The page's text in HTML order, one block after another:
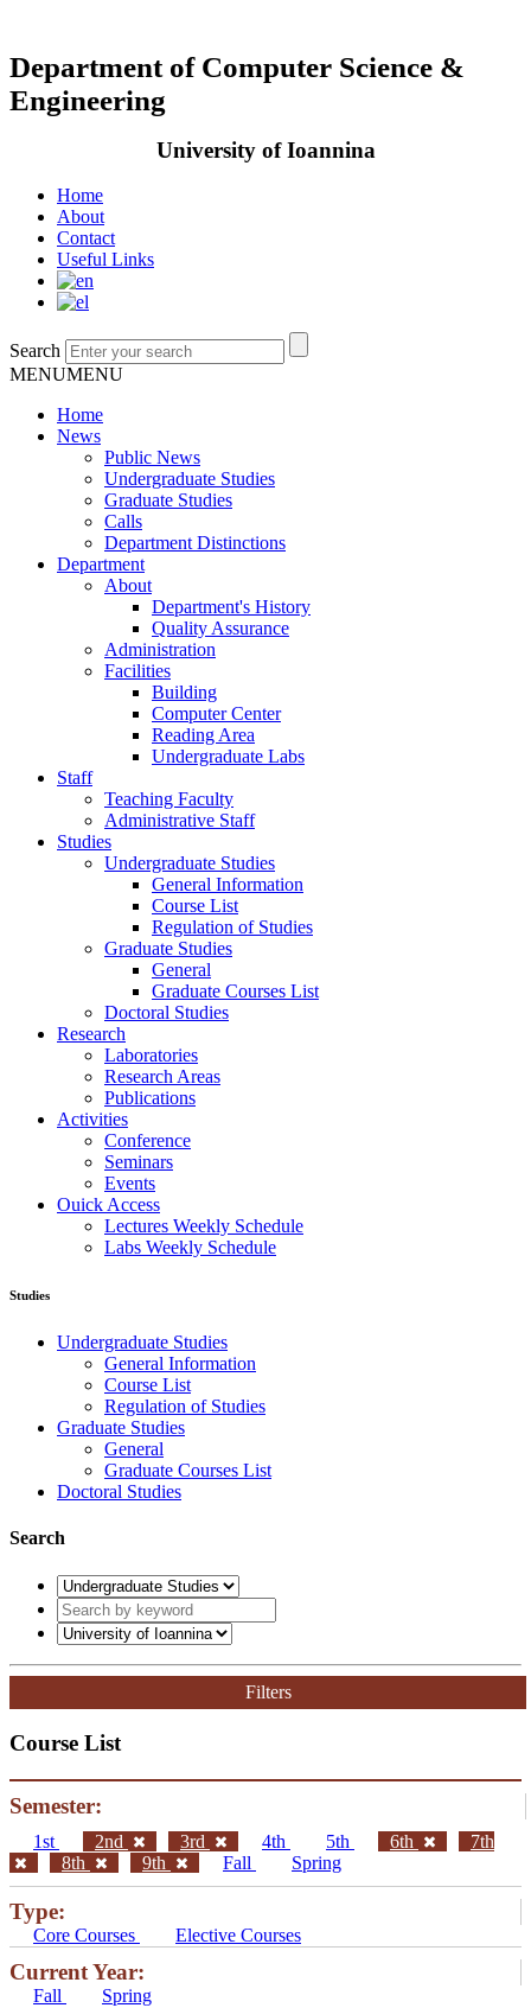
Department of Computer Science &
Engineering
University of Ioannina
Home
About
Contact
Useful Links
Search
MENUMENU
Home
News
Public News
Undergraduate Studies
Graduate Studies
Calls
Department Distinctions
Department
About
Department's History
Quality Assurance
Administration
Facilities
Building
Computer Center
Reading Area
Undergraduate Labs
Staff
Teaching Faculty
Administrative Staff
Studies
Undergraduate Studies
General Information
Course List
Regulation of Studies
Graduate Studies
General
Graduate Courses List
Doctoral Studies
Research
Laboratories
Research Areas
Publications
Activities
Conference
Seminars
Events
Ouick Access
Lectures Weekly Schedule
Labs Weekly Schedule
Studies
Undergraduate Studies
General Information
Course List
Regulation of Studies
Graduate Studies
General
Graduate Courses List
Doctoral Studies
Search
Filters
Course List
Semester:
1st 2nd 3rd 4th 5th 6th
7th
8th
9th Fall Spring
Type:
Core Courses Elective Courses
Current Year:
Fall Spring